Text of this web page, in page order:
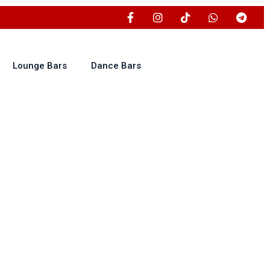
Lounge Bars Dance Bars